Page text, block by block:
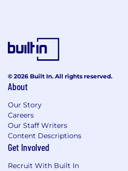
© 2026 Built In. All rights reserved.
About
Our Story
Careers
Our Staff Writers
Content Descriptions
Get Involved
Recruit With Built In